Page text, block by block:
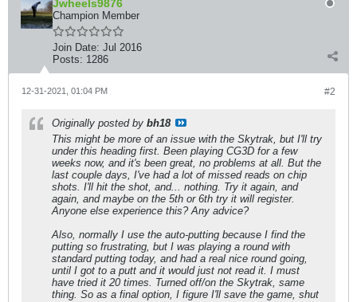
Jwheels9876
Champion Member
Join Date: Jul 2016
Posts: 1286
#2
12-31-2021, 01:04 PM
Originally posted by bh18
This might be more of an issue with the Skytrak, but I'll try
under this heading first. Been playing CG3D for a few
weeks now, and it's been great, no problems at all. But the
last couple days, I've had a lot of missed reads on chip
shots. I'll hit the shot, and... nothing. Try it again, and
again, and maybe on the 5th or 6th try it will register.
Anyone else experience this? Any advice?
Also, normally I use the auto-putting because I find the
putting so frustrating, but I was playing a round with
standard putting today, and had a real nice round going,
until I got to a putt and it would just not read it. I must
have tried it 20 times. Turned off/on the Skytrak, same
thing. So as a final option, I figure I'll save the game, shut